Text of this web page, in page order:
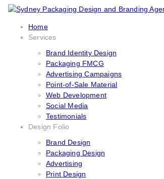
Home
Services
Brand Identity Design
Packaging FMCG
Advertising Campaigns
Point-of-Sale Material
Web Development
Social Media
Testimonials
Design Folio
Brand Design
Packaging Design
Advertising
Print Design